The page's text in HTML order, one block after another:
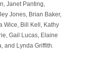
Janet Panting,
Jones, Brian Baker,
Wice, Bill Kell, Kathy
Gail Lucas, Elaine
and Lynda Griffith.